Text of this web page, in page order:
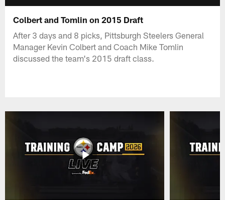
Colbert and Tomlin on 2015 Draft
After 3 days and 8 picks, Pittsburgh Steelers General
Manager Kevin Colbert and Coach Mike Tomlin
discussed the team's 2015 draft class.